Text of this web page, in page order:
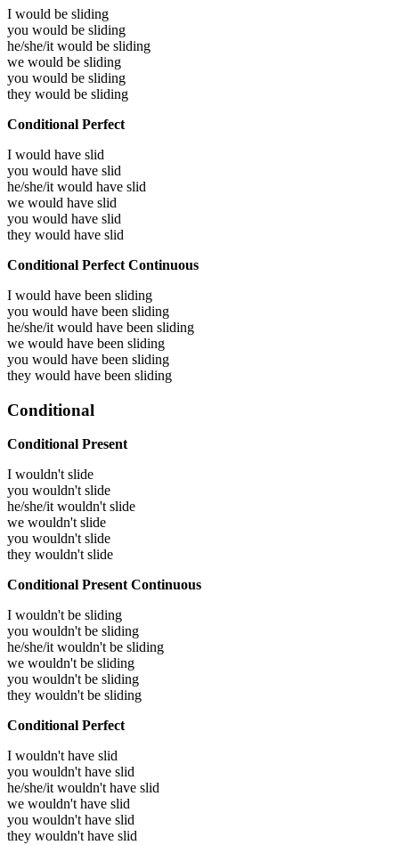
I would be sliding
you would be sliding
he/she/it would be sliding
we would be sliding
you would be sliding
they would be sliding
Conditional Perfect
I would have slid
you would have slid
he/she/it would have slid
we would have slid
you would have slid
they would have slid
Conditional Perfect Continuous
I would have been sliding
you would have been sliding
he/she/it would have been sliding
we would have been sliding
you would have been sliding
they would have been sliding
Conditional
Conditional Present
I wouldn't slide
you wouldn't slide
he/she/it wouldn't slide
we wouldn't slide
you wouldn't slide
they wouldn't slide
Conditional Present Continuous
I wouldn't be sliding
you wouldn't be sliding
he/she/it wouldn't be sliding
we wouldn't be sliding
you wouldn't be sliding
they wouldn't be sliding
Conditional Perfect
I wouldn't have slid
you wouldn't have slid
he/she/it wouldn't have slid
we wouldn't have slid
you wouldn't have slid
they wouldn't have slid